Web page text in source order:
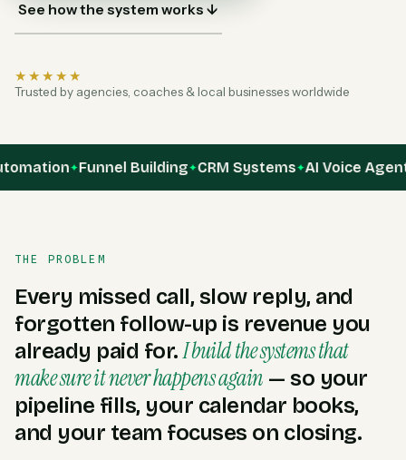
See how the system works ↓
★★★★★
Trusted by agencies, coaches & local businesses worldwide
✦Funnel Building✦CRM Systems✦AI Voice Agents✦
THE PROBLEM
Every missed call, slow reply, and
forgotten follow-up is revenue you
already paid for.I build the systems that
make sure it never happens again — so your
pipeline fills, your calendar books,
and your team focuses on closing.